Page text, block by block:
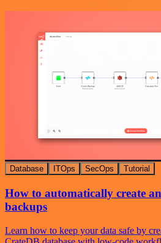
Database ITOps SecOps Tutorial
How to automatically create
backups
Learn how to keep your data safe by